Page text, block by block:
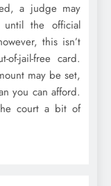
a judge may
until the official
this isn’t
of-jail-free card.
may be set,
you can afford.
court a bit of